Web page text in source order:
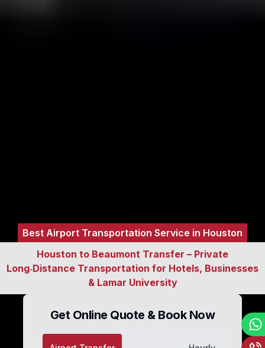
Get Online Quote & Book Now
Best Airport Transportation Service in Houston
Houston to Beaumont Transfer – Private
Long‑Distance Transportation for Hotels, Businesses
& Lamar University